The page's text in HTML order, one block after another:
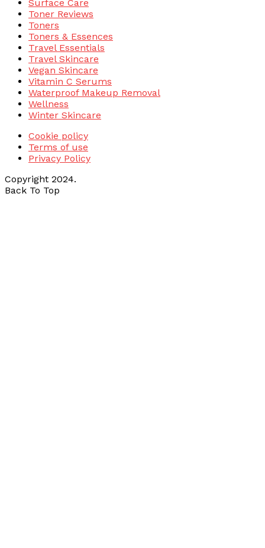
Surface Care
Toner Reviews
Toners
Toners & Essences
Travel Essentials
Travel Skincare
Vegan Skincare
Vitamin C Serums
Waterproof Makeup Removal
Wellness
Winter Skincare
Cookie policy
Terms of use
Privacy Policy
Copyright 2024.
Back To Top